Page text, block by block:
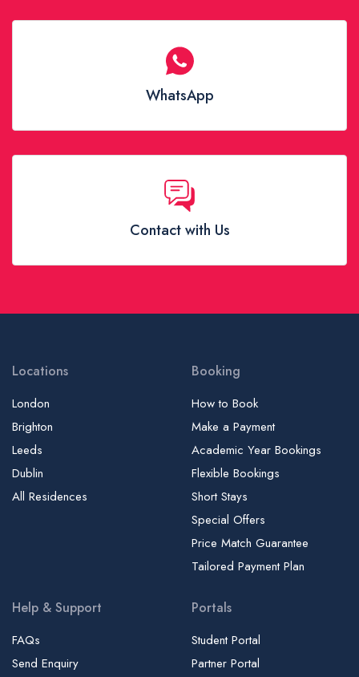
WhatsApp
Contact with Us
Locations
London
Brighton
Leeds
Dublin
All Residences
Booking
How to Book
Make a Payment
Academic Year Bookings
Flexible Bookings
Short Stays
Special Offers
Price Match Guarantee
Tailored Payment Plan
Help & Support
FAQs
Send Enquiry
Portals
Student Portal
Partner Portal